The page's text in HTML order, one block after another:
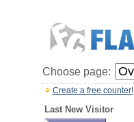
Choose page:
Create a free counter!
Last New Visitor